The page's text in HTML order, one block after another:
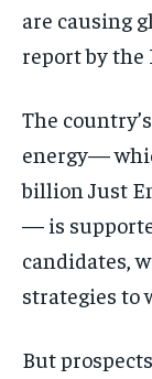
are causing
report by the
The
energy—
billion Just
— is
candidates,
strategies to
But